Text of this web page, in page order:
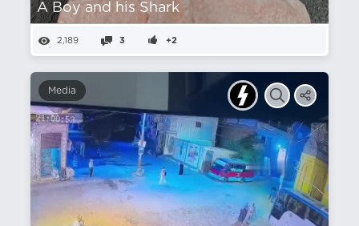
A Boy and his Shark
2,189 3 +2
Media